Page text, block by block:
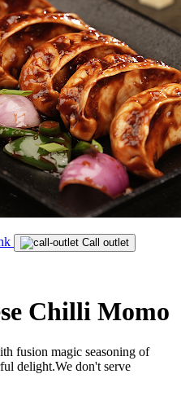
Call outlet
Chilli Momo
fusion magic seasoning of
delight.We don't serve